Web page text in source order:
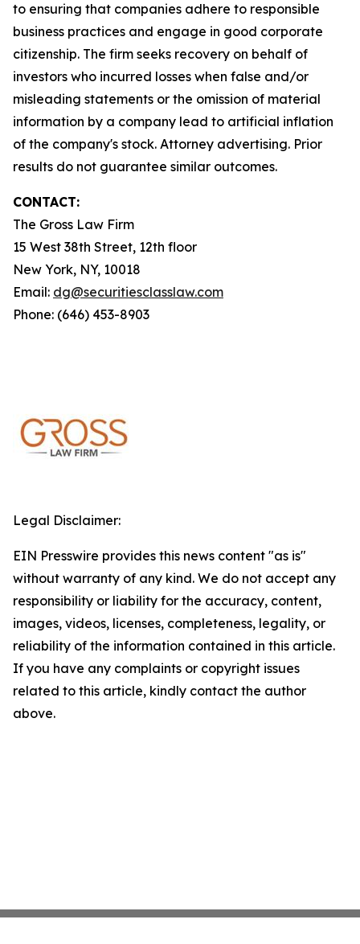
to ensuring that companies adhere to responsible
business practices and engage in good corporate
citizenship. The firm seeks recovery on behalf of
investors who incurred losses when false and/or
misleading statements or the omission of material
information by a company lead to artificial inflation
of the company's stock. Attorney advertising. Prior
results do not guarantee similar outcomes.
CONTACT:
The Gross Law Firm
15 West 38th Street, 12th floor
New York, NY, 10018
Email: dg@securitiesclasslaw.com
Phone: (646) 453-8903
Legal Disclaimer:
EIN Presswire provides this news content "as is"
without warranty of any kind. We do not accept any
responsibility or liability for the accuracy, content,
images, videos, licenses, completeness, legality, or
reliability of the information contained in this article.
If you have any complaints or copyright issues
related to this article, kindly contact the author
above.